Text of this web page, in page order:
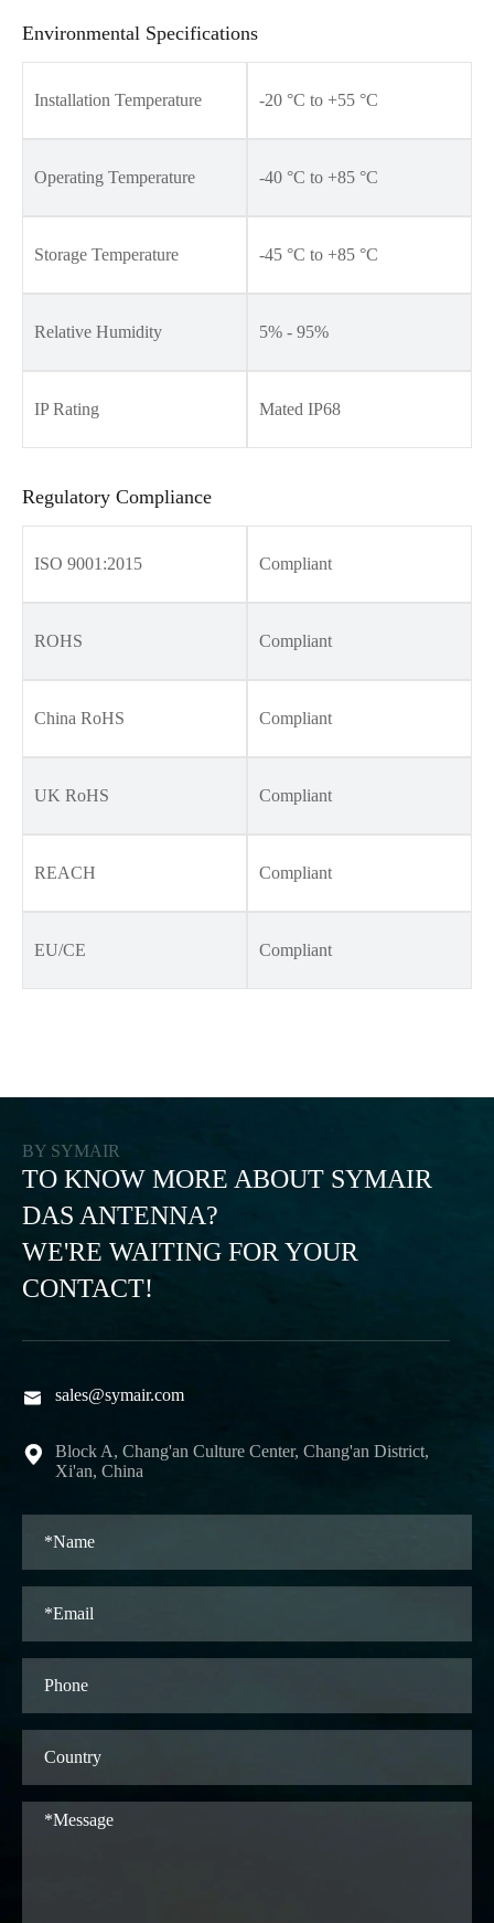
Environmental Specifications
Installation Temperature -20 °C to +55 °C
Operating Temperature -40 °C to +85 °C
Storage Temperature -45 °C to +85 °C
Relative Humidity 5% - 95%
IP Rating Mated IP68
Regulatory Compliance
ISO 9001:2015 Compliant
ROHS Compliant
China RoHS Compliant
UK RoHS Compliant
REACH Compliant
EU/CE Compliant
BY SYMAIR
TO KNOW MORE ABOUT SYMAIR
DAS ANTENNA?
WE'RE WAITING FOR YOUR
CONTACT!
 sales@symair.com

Block A, Chang'an Culture Center, Chang'an District,
Xi'an, China